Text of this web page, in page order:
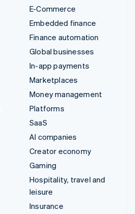
E-Commerce
Embedded finance
Finance automation
Global businesses
In-app payments
Marketplaces
Money management
Platforms
SaaS
AI companies
Creator economy
Gaming
Hospitality, travel and
leisure
Insurance